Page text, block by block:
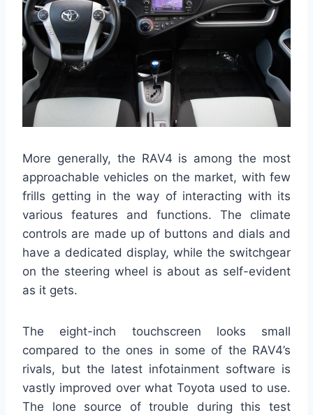
More generally, the RAV4 is among the most
approachable vehicles on the market, with few
frills getting in the way of interacting with its
various features and functions. The climate
controls are made up of buttons and dials and
have a dedicated display, while the switchgear
on the steering wheel is about as self-evident
as it gets.
The eight-inch touchscreen looks small
compared to the ones in some of the RAV4’s
rivals, but the latest infotainment software is
vastly improved over what Toyota used to use.
The lone source of trouble during this test